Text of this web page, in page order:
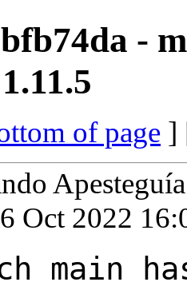
-
of page ]
Oct 2022
main